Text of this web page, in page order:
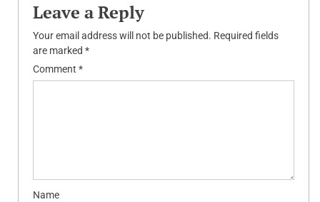
Leave a Reply
Your email address will not be published. Required fields
are marked *
Comment *
Name